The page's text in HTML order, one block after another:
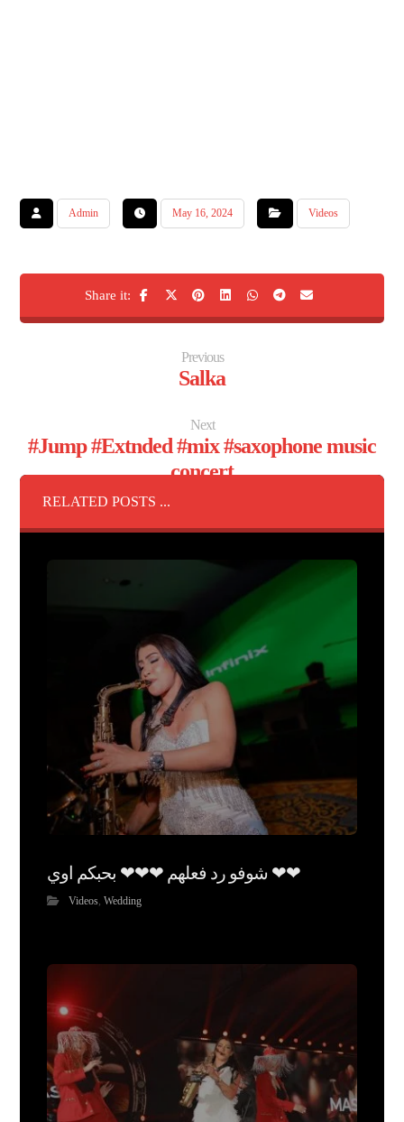
Admin May 16, 2024 Videos
Previous
Salka
Next
#Jump #Extnded #mix #saxophone music
concert
RELATED POSTS ...
شوفو رد فعلهم ❤❤❤ بحبكم اوي ❤❤
Videos,Wedding